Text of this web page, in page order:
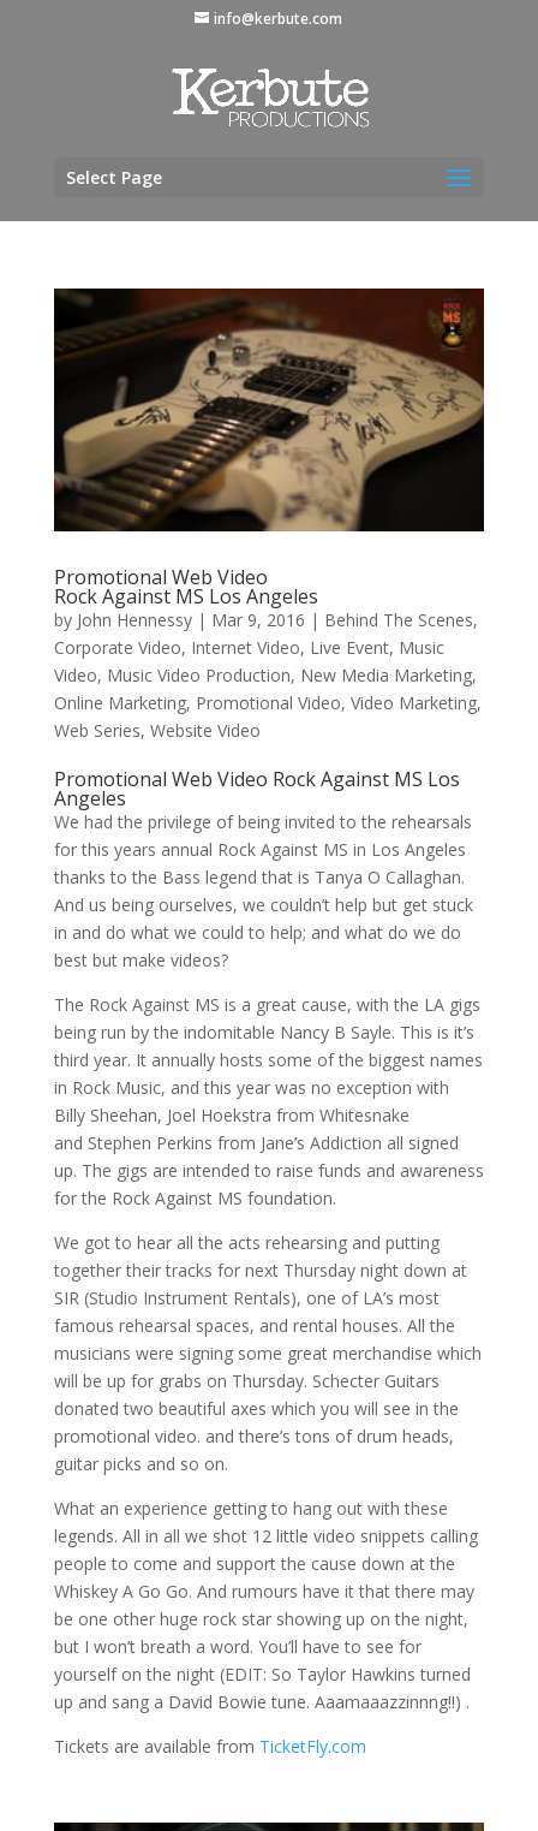
info@kerbute.com
Select Page
Promotional Web Video
Rock Against MS Los Angeles
by John Hennessy| Mar 9, 2016 | Behind The Scenes,
Corporate Video, Internet Video, Live Event, Music
Video, Music Video Production, New Media Marketing,
Online Marketing, Promotional Video, Video Marketing,
Web Series, Website Video
Promotional Web Video Rock Against MS Los
Angeles
We had the privilege of being invited to the rehearsals
for this years annual Rock Against MS in Los Angeles
thanks to the Bass legend that is Tanya O Callaghan.
And us being ourselves, we couldn’t help but get stuck
in and do what we could to help; and what do we do
best but make videos?
The Rock Against MS is a great cause, with the LA gigs
being run by the indomitable Nancy B Sayle. This is it’s
third year. It annually hosts some of the biggest names
in Rock Music, and this year was no exception with
Billy Sheehan, Joel Hoekstra from Whitesnake
and Stephen Perkins from Jane’s Addiction all signed
up. The gigs are intended to raise funds and awareness
for the Rock Against MS foundation.
We got to hear all the acts rehearsing and putting
together their tracks for next Thursday night down at
SIR (Studio Instrument Rentals), one of LA’s most
famous rehearsal spaces, and rental houses. All the
musicians were signing some great merchandise which
will be up for grabs on Thursday. Schecter Guitars
donated two beautiful axes which you will see in the
promotional video. and there’s tons of drum heads,
guitar picks and so on.
What an experience getting to hang out with these
legends. All in all we shot 12 little video snippets calling
people to come and support the cause down at the
Whiskey A Go Go. And rumours have it that there may
be one other huge rock star showing up on the night,
but I won’t breath a word. You’ll have to see for
yourself on the night (EDIT: So Taylor Hawkins turned
up and sang a David Bowie tune. Aaamaaazzinnng!!) .
Tickets are available from TicketFly.com